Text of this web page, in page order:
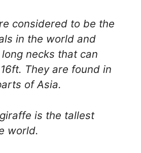
considered to be the
in the world and
necks that can
They are found in
of Asia.
is the tallest
world.